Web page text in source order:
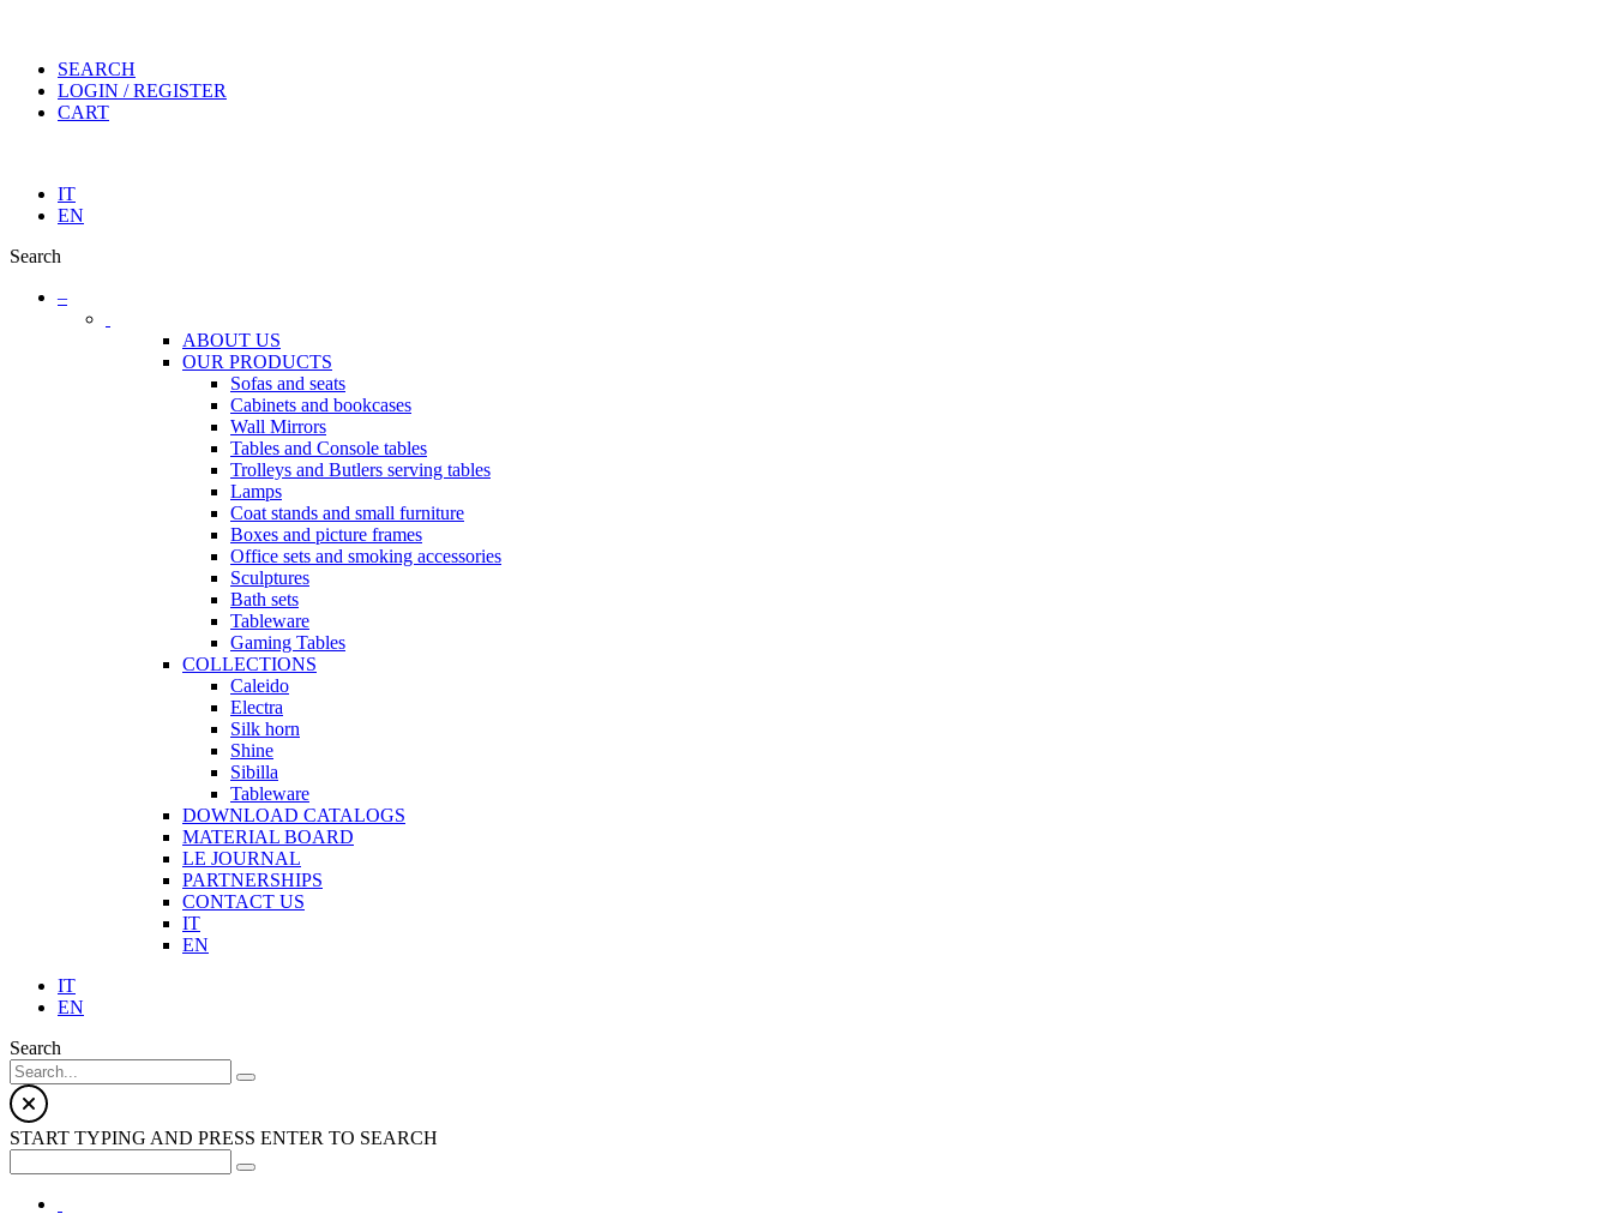
SEARCH
LOGIN / REGISTER
CART
IT
EN
Search
–
ABOUT US
OUR PRODUCTS
Sofas and seats
Cabinets and bookcases
Wall Mirrors
Tables and Console tables
Trolleys and Butlers serving tables
Lamps
Coat stands and small furniture
Boxes and picture frames
Office sets and smoking accessories
Sculptures
Bath sets
Tableware
Gaming Tables
COLLECTIONS
Caleido
Electra
Silk horn
Shine
Sibilla
Tableware
DOWNLOAD CATALOGS
MATERIAL BOARD
LE JOURNAL
PARTNERSHIPS
CONTACT US
IT
EN
IT
EN
Search
START TYPING AND PRESS ENTER TO SEARCH